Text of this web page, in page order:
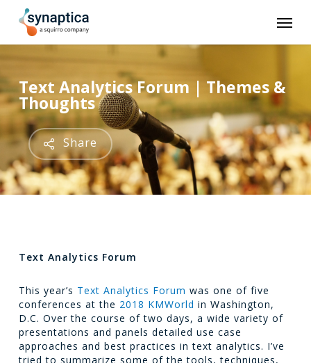
content
Text Analytics Forum | Themes &
Thoughts
Share
Text Analytics Forum
This year’s Text Analytics Forum was one of five
conferences at the 2018 KMWorld in Washington,
D.C. Over the course of two days, a wide variety of
presentations and panels detailed use case
approaches and best practices in text analytics. I’ve
tried to summarize some of the tools, techniques,